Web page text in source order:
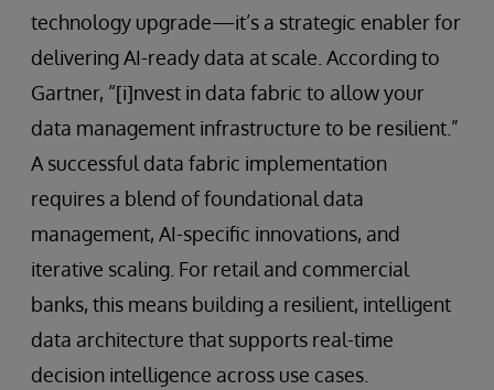
technology upgrade—it’s a strategic enabler for
delivering AI-ready data at scale. According to
Gartner, “[i]nvest in data fabric to allow your
data management infrastructure to be resilient.”
A successful data fabric implementation
requires a blend of foundational data
management, AI-specific innovations, and
iterative scaling. For retail and commercial
banks, this means building a resilient, intelligent
data architecture that supports real-time
decision intelligence across use cases.